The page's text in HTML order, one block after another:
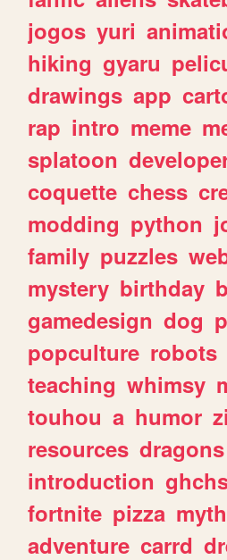
jogos yuri
hiking gyaru
drawings app
rap intro meme
splatoon
coquette chess
modding python
family puzzles
mystery birthday
gamedesign dog
popculture robots
teaching whimsy
touhou a humor
resources dragons
introduction
fortnite pizza
adventure carrd